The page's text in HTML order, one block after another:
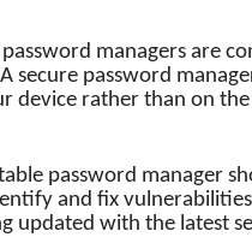
managers are
secure password
device rather than on
password manager
and fix
updated with the latest